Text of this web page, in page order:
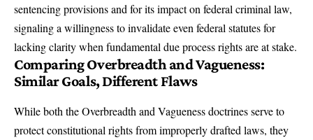
sentencing provisions and for its impact on federal criminal law,
signaling a willingness to invalidate even federal statutes for
lacking clarity when fundamental due process rights are at stake.
Comparing Overbreadth and Vagueness:
Similar Goals, Different Flaws
While both the Overbreadth and Vagueness doctrines serve to
protect constitutional rights from improperly drafted laws, they